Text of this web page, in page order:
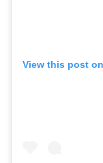
View this post